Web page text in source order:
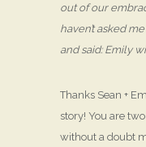
out of our
haven’t asked
and said: Emily
Thanks Sean +
story! You are
without a doubt